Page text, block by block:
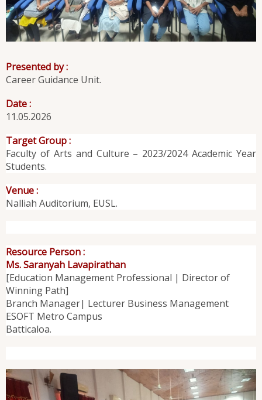
Presented by :
Career Guidance Unit.
Date :
11.05.2026
Target Group :
Faculty of Arts and Culture – 2023/2024 Academic Year
Students.
Venue :
Nalliah Auditorium, EUSL.
Resource Person :
Ms. Saranyah Lavapirathan
[Education Management Professional | Director of
Winning Path]
Branch Manager| Lecturer Business Management
ESOFT Metro Campus
Batticaloa.